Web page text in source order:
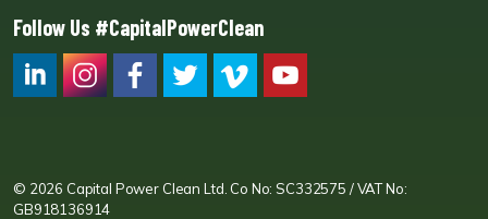
Follow Us #CapitalPowerClean
© 2026 Capital Power Clean Ltd. Co No: SC332575 / VAT No:
GB918136914